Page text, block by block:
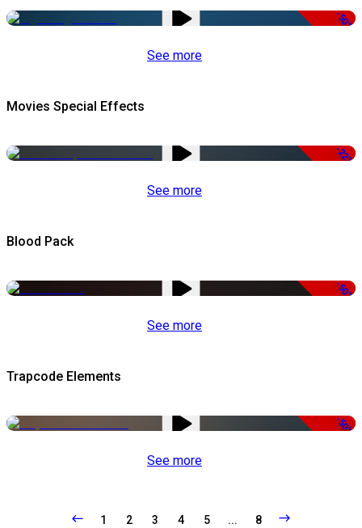
-50%
See more
Movies Special Effects
-22%
See more
Blood Pack
-50%
See more
Trapcode Elements
-50%
See more
1 2 3 4 5 ... 8